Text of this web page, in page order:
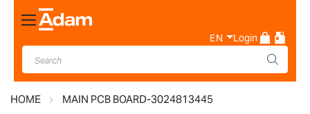
Toggle
Nav
EN Login
HOME MAIN PCB BOARD-3024813445